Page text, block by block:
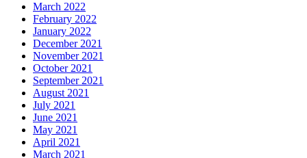
March 2022
February 2022
January 2022
December 2021
November 2021
October 2021
September 2021
August 2021
July 2021
June 2021
May 2021
April 2021
March 2021